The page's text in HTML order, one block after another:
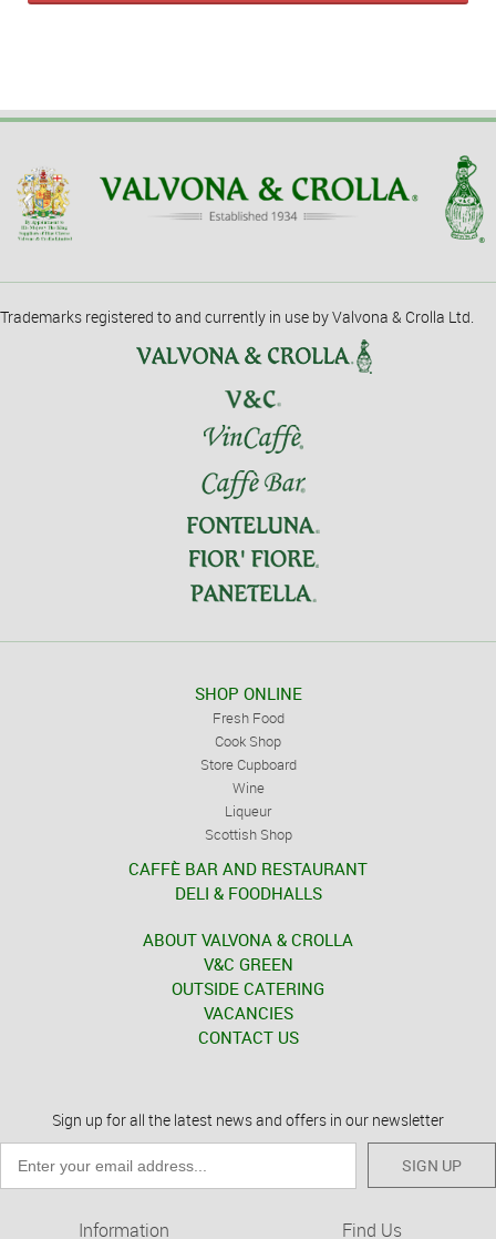
Trademarks registered to and currently in use by Valvona & Crolla Ltd.
SHOP ONLINE
Fresh Food
Cook Shop
Store Cupboard
Wine
Liqueur
Scottish Shop
CAFFÈ BAR AND RESTAURANT
DELI & FOODHALLS
ABOUT VALVONA & CROLLA
V&C GREEN
OUTSIDE CATERING
VACANCIES
CONTACT US
Sign up for all the latest news and offers in our newsletter
SIGN UP
Information Find Us